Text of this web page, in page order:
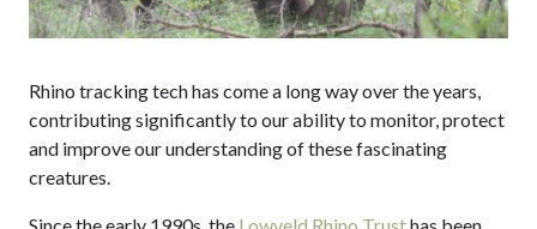
Rhino tracking tech has come a long way over the years,
contributing significantly to our ability to monitor, protect
and improve our understanding of these fascinating
creatures.
Since the early 1990s, the Lowveld Rhino Trusthas been